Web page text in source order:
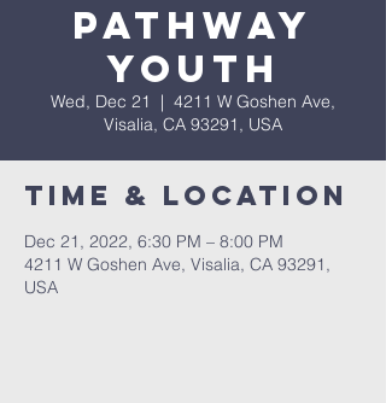
Pathway
Youth
Wed, Dec 21
  |
4211 W Goshen Ave,
Visalia, CA 93291, USA
Time & Location
Dec 21, 2022, 6:30 PM – 8:00 PM
4211 W Goshen Ave, Visalia, CA 93291,
USA